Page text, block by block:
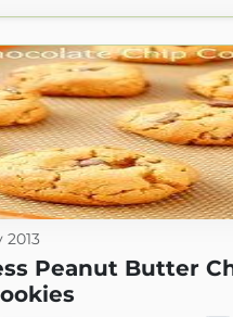
2013
Peanut Butter